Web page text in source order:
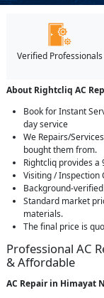
Verified Professionals
About Rightcliq AC
Book for Instant
day service
We Repairs/
bought them from.
Rightcliq provides
Visiting / Inspection
Background-
Standard market
materials.
The final price is
Professional AC
& Affordable
AC Repair in Himayat